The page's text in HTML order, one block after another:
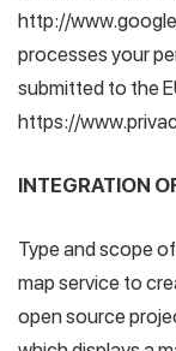
http://
processes your
submitted to the
https://
INTEGRATION
Type and scope
map service to
open source